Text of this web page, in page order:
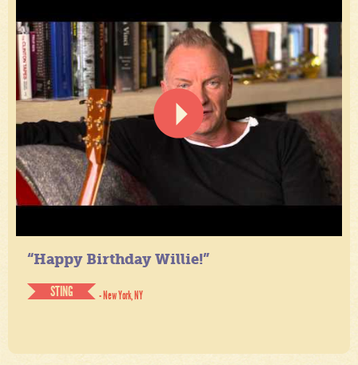
“Happy Birthday Willie!”
STING
- New York, NY